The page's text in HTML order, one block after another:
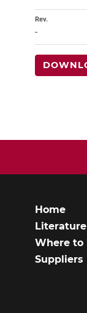
Rev.
-
Home
Literature
Where to
Suppliers